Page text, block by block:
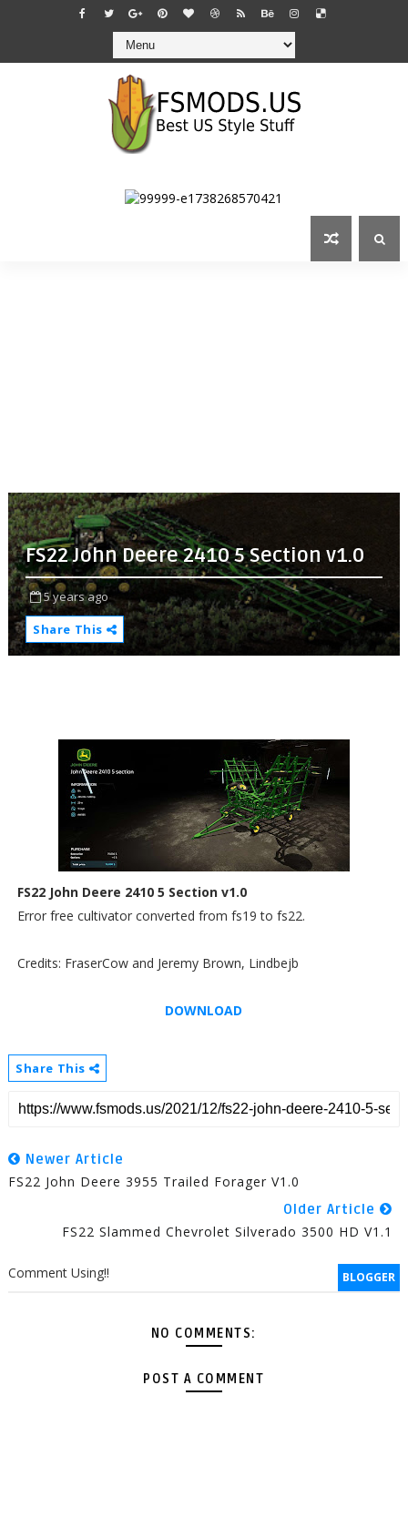
FS22 John Deere 2410 5 Section v1.0
5 years ago
Share This
FS22 John Deere 2410 5 Section v1.0
Error free cultivator converted from fs19 to fs22.
Credits: FraserCow and Jeremy Brown, Lindbejb
DOWNLOAD
Share This
Newer Article
FS22 John Deere 3955 Trailed Forager V1.0
Older Article
FS22 Slammed Chevrolet Silverado 3500 HD V1.1
BLOGGER
Comment Using!!
NO COMMENTS:
POST A COMMENT